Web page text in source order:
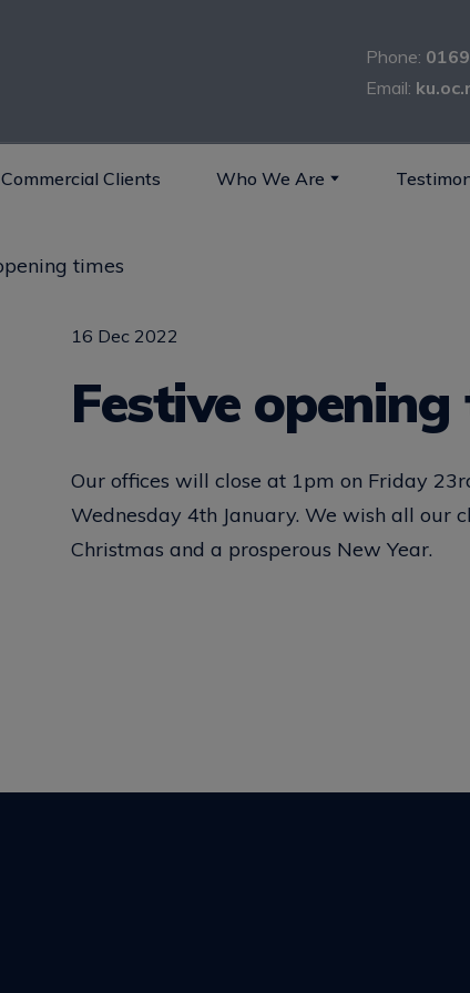
Phone:
Email:
Commercial Clients Who We Are
16 Dec 2022
Festive
Our offices will close at 1pm on Friday
Wednesday 4th January. We wish all our
Christmas and a prosperous New Year.